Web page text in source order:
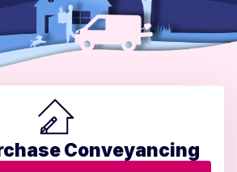
Conveyancing